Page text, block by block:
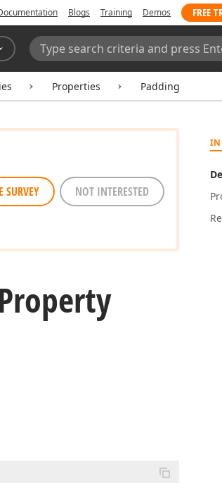
Blogs Training Demos FREE
Search:
Properties Padding
IN
SURVEY NOT INTERESTED